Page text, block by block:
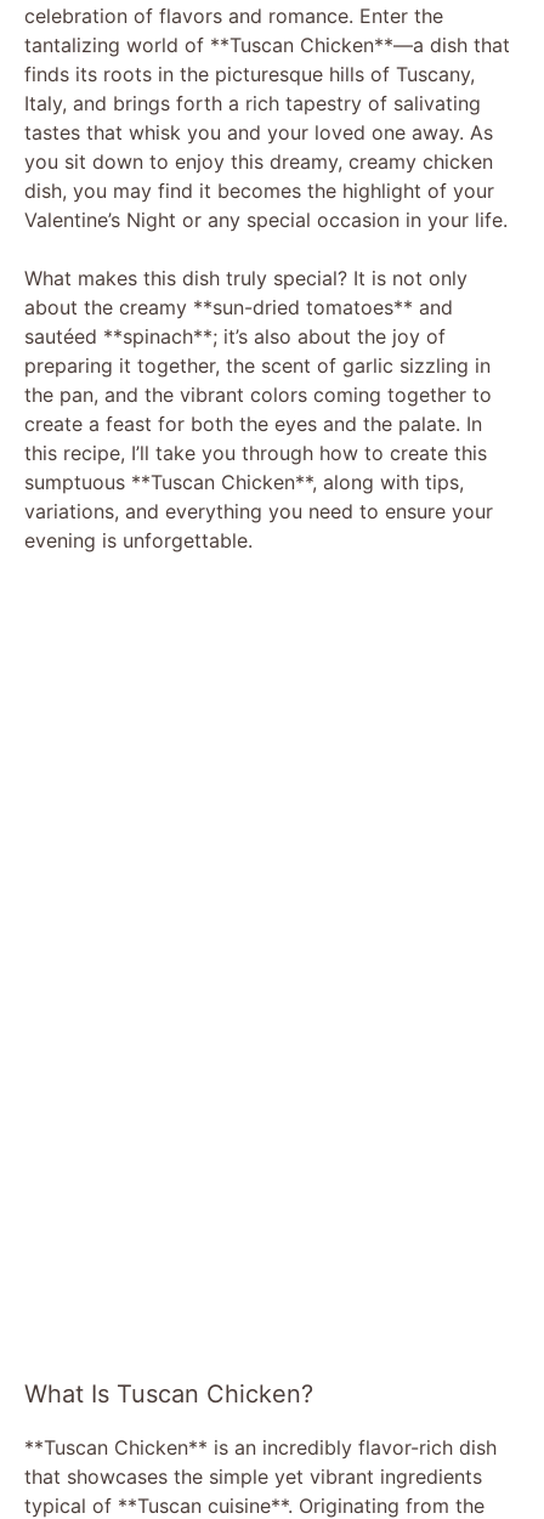
celebration of flavors and romance. Enter the
tantalizing world of **Tuscan Chicken**—a dish that
finds its roots in the picturesque hills of Tuscany,
Italy, and brings forth a rich tapestry of salivating
tastes that whisk you and your loved one away. As
you sit down to enjoy this dreamy, creamy chicken
dish, you may find it becomes the highlight of your
Valentine’s Night or any special occasion in your life.
What makes this dish truly special? It is not only
about the creamy **sun-dried tomatoes** and
sautéed **spinach**; it’s also about the joy of
preparing it together, the scent of garlic sizzling in
the pan, and the vibrant colors coming together to
create a feast for both the eyes and the palate. In
this recipe, I’ll take you through how to create this
sumptuous **Tuscan Chicken**, along with tips,
variations, and everything you need to ensure your
evening is unforgettable.
What Is Tuscan Chicken?
**Tuscan Chicken** is an incredibly flavor-rich dish
that showcases the simple yet vibrant ingredients
typical of **Tuscan cuisine**. Originating from the